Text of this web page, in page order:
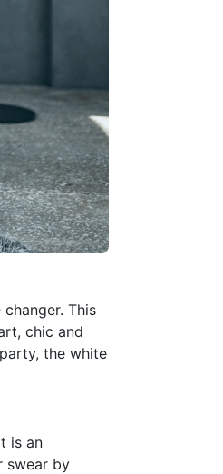
This
chic and
the white
is an
swear by